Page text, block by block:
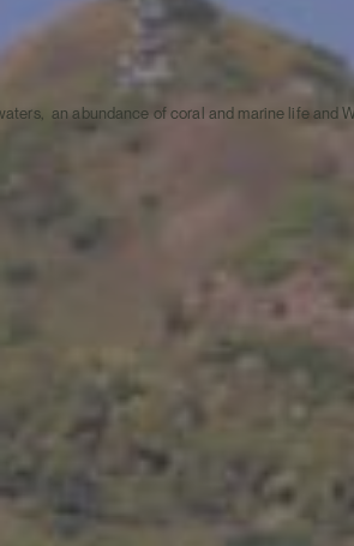
an abundance of coral and marine life and